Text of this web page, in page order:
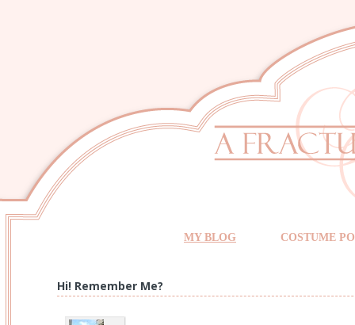
MY BLOG COSTUME
Hi! Remember Me?